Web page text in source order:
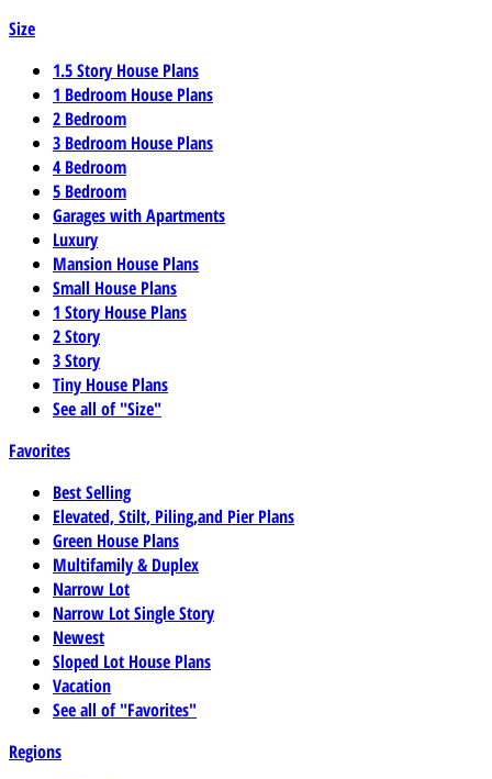
Size
1.5 Story House Plans
1 Bedroom House Plans
2 Bedroom
3 Bedroom House Plans
4 Bedroom
5 Bedroom
Garages with Apartments
Luxury
Mansion House Plans
Small House Plans
1 Story House Plans
2 Story
3 Story
Tiny House Plans
See all of "Size"
Favorites
Best Selling
Elevated, Stilt, Piling,and Pier Plans
Green House Plans
Multifamily & Duplex
Narrow Lot
Narrow Lot Single Story
Newest
Sloped Lot House Plans
Vacation
See all of "Favorites"
Regions